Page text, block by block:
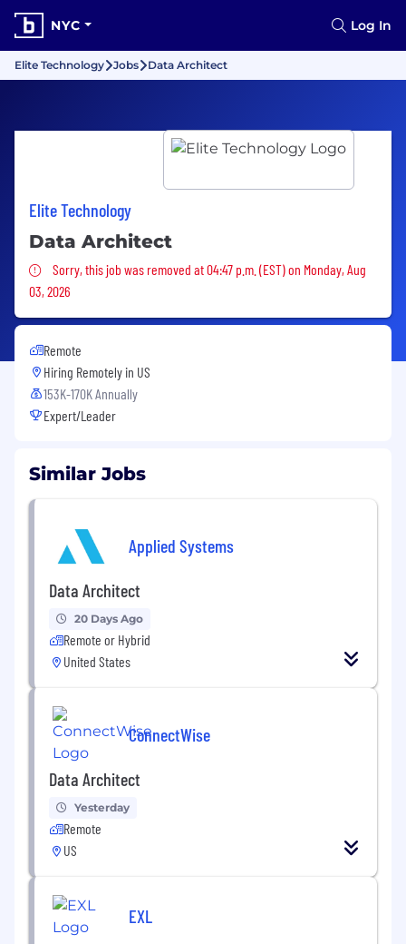
NYC Log In
Elite Technology Jobs Data Architect
Elite Technology
Data Architect
Sorry, this job was removed
Sorry, this job was removed at 04:47 p.m. (EST) on Monday, Aug
03, 2026
Remote
Hiring Remotely in US
153K-170K Annually
Expert/Leader
Similar Jobs
Applied Systems
Data Architect
20 Days Ago
Remote or Hybrid
United States
ConnectWise
Data Architect
Yesterday
Remote
US
EXL